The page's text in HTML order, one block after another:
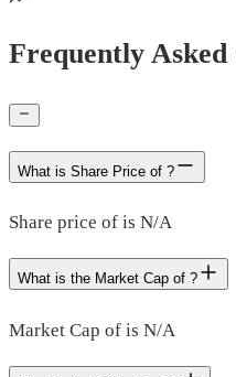
Frequently Asked
What is Share Price of ?
Share price of is N/A
What is the Market Cap of ?
Market Cap of is N/A